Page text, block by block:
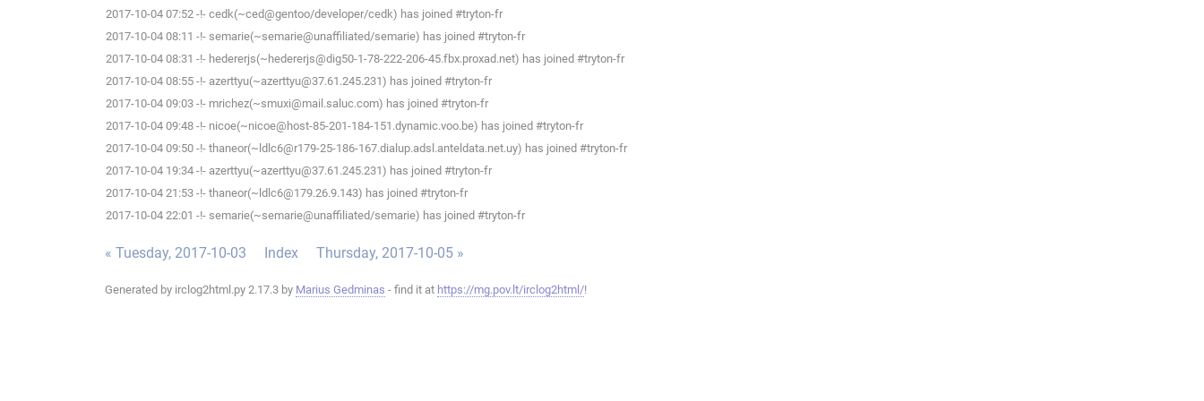
2017-10-04 07:52 -!- cedk(~ced@gentoo/developer/cedk) has joined #tryton-fr
2017-10-04 08:11 -!- semarie(~semarie@unaffiliated/semarie) has joined #tryton-fr
2017-10-04 08:31 -!- hedererjs(~hedererjs@dig50-1-78-222-206-45.fbx.proxad.net) has joined #tryton-fr
2017-10-04 08:55 -!- azerttyu(~azerttyu@37.61.245.231) has joined #tryton-fr
2017-10-04 09:03 -!- mrichez(~smuxi@mail.saluc.com) has joined #tryton-fr
2017-10-04 09:48 -!- nicoe(~nicoe@host-85-201-184-151.dynamic.voo.be) has joined #tryton-fr
2017-10-04 09:50 -!- thaneor(~ldlc6@r179-25-186-167.dialup.adsl.anteldata.net.uy) has joined #tryton-fr
2017-10-04 19:34 -!- azerttyu(~azerttyu@37.61.245.231) has joined #tryton-fr
2017-10-04 21:53 -!- thaneor(~ldlc6@179.26.9.143) has joined #tryton-fr
2017-10-04 22:01 -!- semarie(~semarie@unaffiliated/semarie) has joined #tryton-fr
« Tuesday, 2017-10-03 Index Thursday, 2017-10-05 »
Generated by irclog2html.py 2.17.3 by Marius Gedminas - find it at https://mg.pov.lt/irclog2html/!